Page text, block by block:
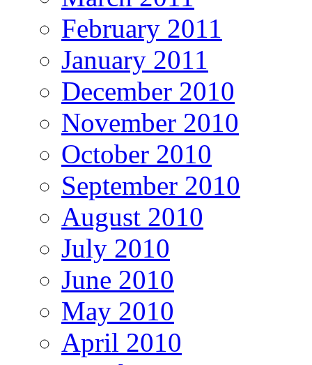
February 2011
January 2011
December 2010
November 2010
October 2010
September 2010
August 2010
July 2010
June 2010
May 2010
April 2010